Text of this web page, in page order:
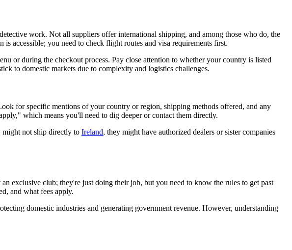
work. Not all suppliers offer international shipping, and among those who do, the
accessible; you need to check flight routes and visa requirements first.
or during the checkout process. Pay close attention to whether your country is listed
to domestic markets due to complexity and logistics challenges.
for specific mentions of your country or region, shipping methods offered, and any
which means you'll need to dig deeper or contact them directly.
might not ship directly to Ireland, they might have authorized dealers or sister companies
exclusive club; they're just doing their job, but you need to know the rules to get past
and what fees apply.
domestic industries and generating government revenue. However, understanding